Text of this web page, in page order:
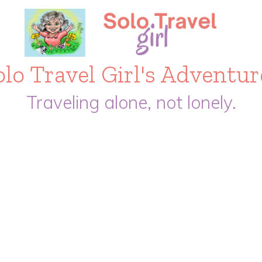
Travel Girl's
Traveling alone, not lonely.